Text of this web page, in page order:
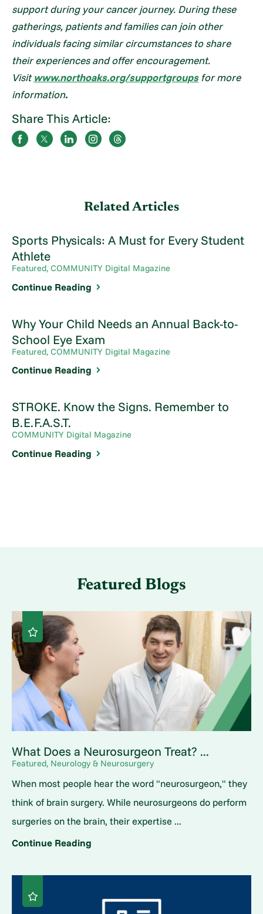
support during your cancer journey. During these
gatherings, patients and families can join other
individuals facing similar circumstances to share
their experiences and offer encouragement.
Visitwww.northoaks.org/supportgroups for more
information.
Share This Article:
Related Articles
Sports Physicals: A Must for Every Student
Athlete
Featured, COMMUNITY Digital Magazine
Continue Reading
Why Your Child Needs an Annual Back-to-
School Eye Exam
Featured, COMMUNITY Digital Magazine
Continue Reading
STROKE. Know the Signs. Remember to
B.E.F.A.S.T.
COMMUNITY Digital Magazine
Continue Reading
Featured Blogs
What Does a Neurosurgeon Treat? ...
Featured, Neurology & Neurosurgery
When most people hear the word "neurosurgeon," they
think of brain surgery. While neurosurgeons do perform
surgeries on the brain, their expertise ...
Continue Reading